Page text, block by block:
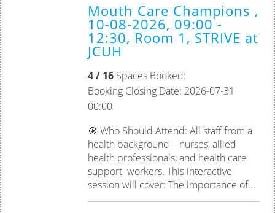
Practice Assessor
Mouth Care Champions ,
10-08-2026, 09:00 -
12:30, Room 1, STRIVE at
JCUH
4 / 16Spaces Booked:
Booking Closing Date: 2026-07-31
00:00
🎯 Who Should Attend: All staff from a
health background—nurses, allied
health professionals, and health care
support workers. This interactive
session will cover: The importance of...